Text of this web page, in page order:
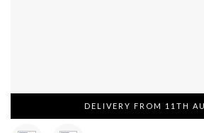
DELIVERY FROM 11TH